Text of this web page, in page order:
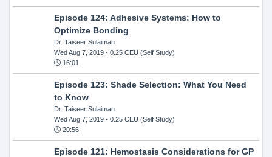
Episode 124: Adhesive Systems: How to
Optimize Bonding
Dr. Taiseer Sulaiman
Wed Aug 7, 2019- 0.25 CEU (Self Study)
16:01
Episode 123: Shade Selection: What You Need
to Know
Dr. Taiseer Sulaiman
Wed Aug 7, 2019- 0.25 CEU (Self Study)
20:56
Episode 121: Hemostasis Considerations for GP